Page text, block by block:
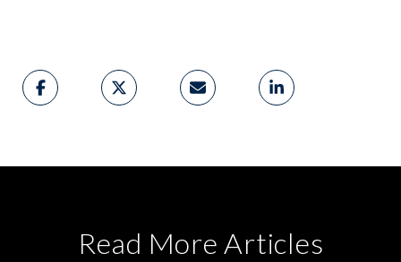
Read More Articles